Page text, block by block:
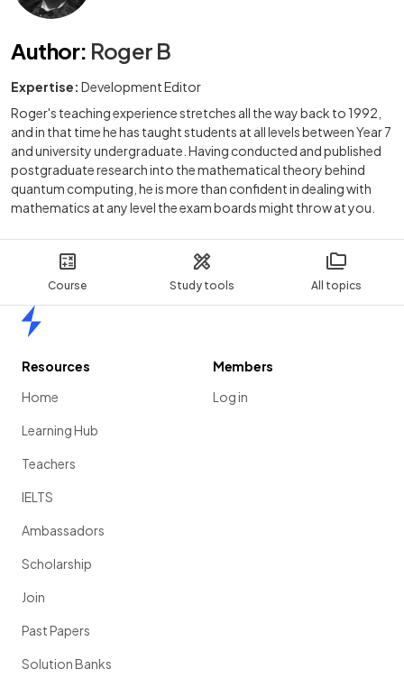
Course Study tools All topics
Author: Roger B
Expertise: Development Editor
Roger's teaching experience stretches all the way back to 1992,
and in that time he has taught students at all levels between Year 7
and university undergraduate. Having conducted and published
postgraduate research into the mathematical theory behind
quantum computing, he is more than confident in dealing with
mathematics at any level the exam boards might throw at you.
Resources
Home
Learning Hub
Teachers
IELTS
Ambassadors
Scholarship
Join
Past Papers
Solution Banks
Members
Log in